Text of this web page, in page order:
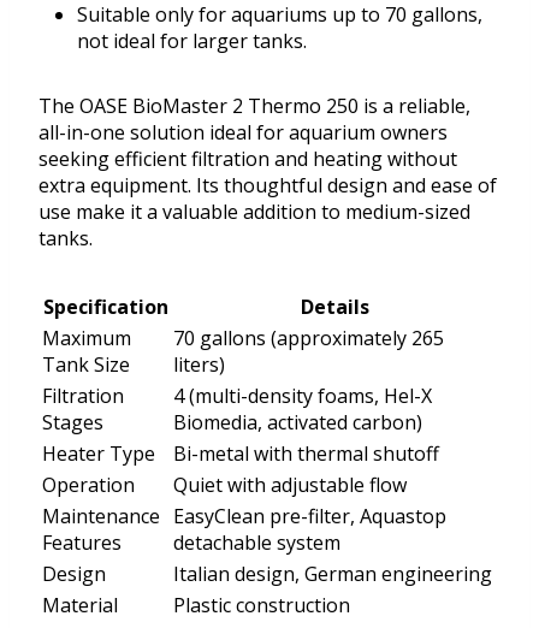
Suitable only for aquariums up to 70 gallons,
not ideal for larger tanks.
The OASE BioMaster 2 Thermo 250 is a reliable,
all-in-one solution ideal for aquarium owners
seeking efficient filtration and heating without
extra equipment. Its thoughtful design and ease of
use make it a valuable addition to medium-sized
tanks.
Specification
Details
Maximum
Tank Size
70 gallons (approximately 265
liters)
Filtration
Stages
4 (multi-density foams, Hel-X
Biomedia, activated carbon)
Heater Type
Bi-metal with thermal shutoff
Operation
Quiet with adjustable flow
Maintenance
Features
EasyClean pre-filter, Aquastop
detachable system
Design
Italian design, German engineering
Material
Plastic construction